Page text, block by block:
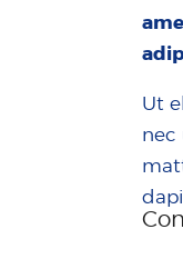
Ut
nec